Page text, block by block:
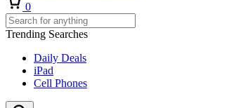
0
Trending Searches
Daily Deals
iPad
Cell Phones